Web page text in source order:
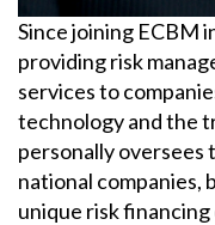
Since joining ECBM
providing risk
services to
technology and the
personally oversees
national companies,
unique risk